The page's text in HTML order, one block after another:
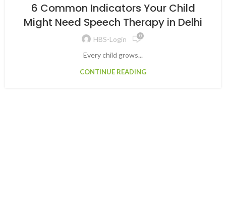
6 Common Indicators Your Child
Might Need Speech Therapy in Delhi
HBS-Login 0
Every child grows...
CONTINUE READING